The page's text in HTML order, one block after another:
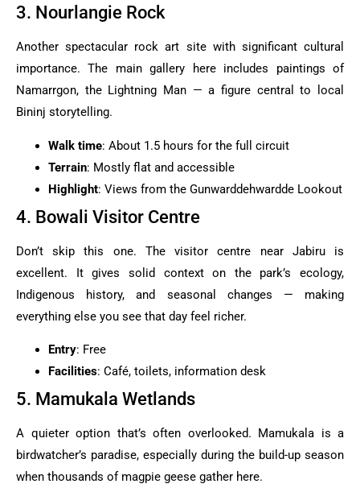
3. Nourlangie Rock
Another spectacular rock art site with significant cultural
importance. The main gallery here includes paintings of
Namarrgon, the Lightning Man — a figure central to local
Bininj storytelling.
Walk time: About 1.5 hours for the full circuit
Terrain: Mostly flat and accessible
Highlight: Views from the Gunwarddehwardde Lookout
4. Bowali Visitor Centre
Don’t skip this one. The visitor centre near Jabiru is
excellent. It gives solid context on the park’s ecology,
Indigenous history, and seasonal changes — making
everything else you see that day feel richer.
Entry: Free
Facilities: Café, toilets, information desk
5. Mamukala Wetlands
A quieter option that’s often overlooked. Mamukala is a
birdwatcher’s paradise, especially during the build-up season
when thousands of magpie geese gather here.